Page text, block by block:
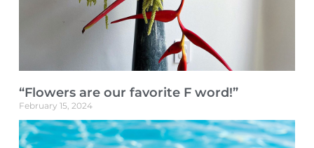
“Flowers are our favorite F word!”
February 15, 2024